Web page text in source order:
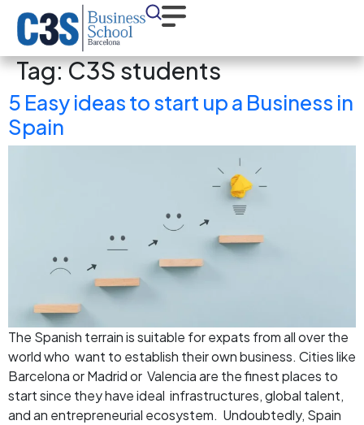
Tag:C3S students
5 Easy ideas to start up a Business in
Spain
The Spanish terrain is suitable for expats from all over the
world who want to establish their own business. Cities like
Barcelona or Madrid or Valencia are the finest places to
start since they have ideal infrastructures, global talent,
and an entrepreneurial ecosystem. Undoubtedly, Spain